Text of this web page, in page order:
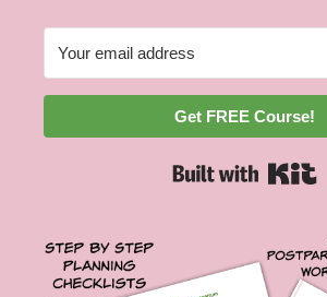
Get FREE Course!